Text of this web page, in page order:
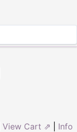
View Cart ⇗ Info